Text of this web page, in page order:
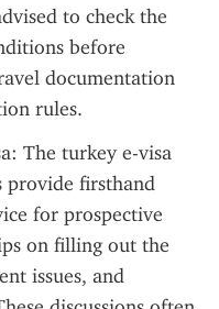
to check the
before
documentation
rules.
The turkey e-visa
provide firsthand
for prospective
on filling out the
issues, and